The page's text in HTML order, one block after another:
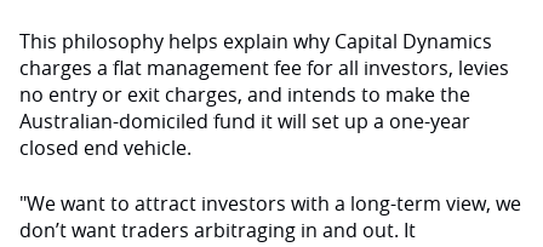
This philosophy helps explain why Capital Dynamics
charges a flat management fee for all investors, levies
no entry or exit charges, and intends to make the
Australian-domiciled fund it will set up a one-year
closed end vehicle.
"We want to attract investors with a long-term view, we
don’t want traders arbitraging in and out. It